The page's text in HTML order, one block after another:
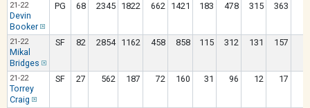
21-22
Devin
Booker
PG 68 2345 1822 662 1421 183 478 315 363
21-22
Mikal
Bridges
SF 82 2854 1162 458 858 115 312 131 157
21-22
Torrey
Craig
SF 27 562 187 72 160 31 96 12 17